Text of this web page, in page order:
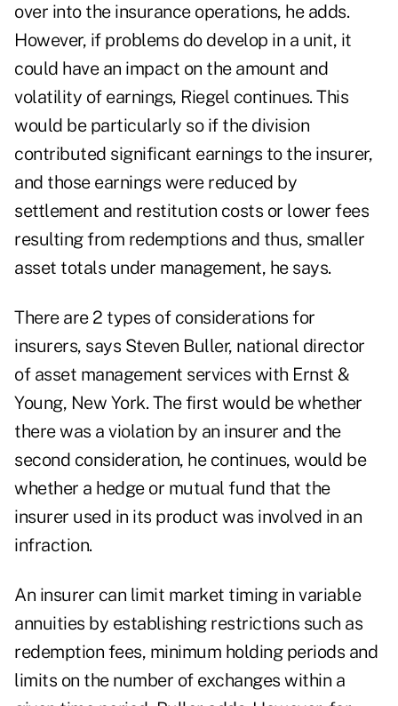
over into the insurance operations, he adds.
However, if problems do develop in a unit, it
could have an impact on the amount and
volatility of earnings, Riegel continues. This
would be particularly so if the division
contributed significant earnings to the insurer,
and those earnings were reduced by
settlement and restitution costs or lower fees
resulting from redemptions and thus, smaller
asset totals under management, he says.
There are 2 types of considerations for
insurers, says Steven Buller, national director
of asset management services with Ernst &
Young, New York. The first would be whether
there was a violation by an insurer and the
second consideration, he continues, would be
whether a hedge or mutual fund that the
insurer used in its product was involved in an
infraction.
An insurer can limit market timing in variable
annuities by establishing restrictions such as
redemption fees, minimum holding periods and
limits on the number of exchanges within a